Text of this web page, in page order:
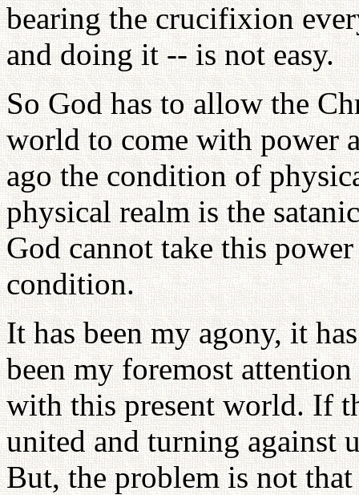
bearing the crucifixion
and doing it -- is not easy.
So God has to allow the
world to come with power
ago the condition of
physical realm is the
God cannot take this
condition.
It has been my agony, it
been my foremost
with this present world. If
united and turning against
But, the problem is not